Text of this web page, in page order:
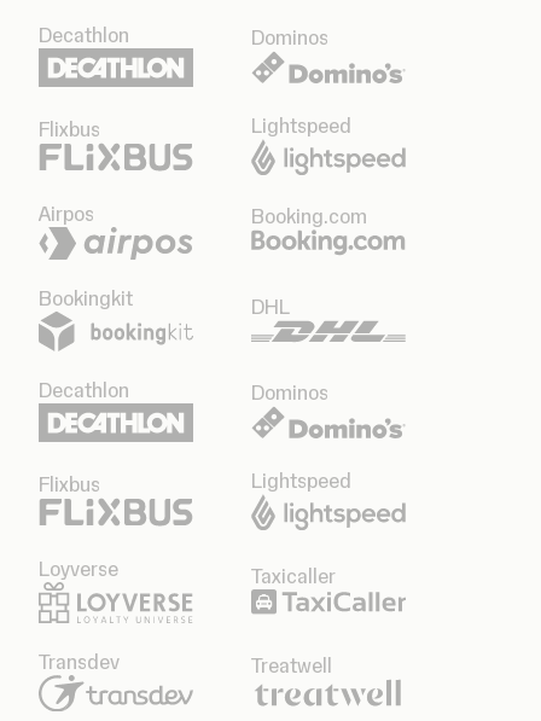
Decathlon Dominos
Flixbus Lightspeed
Airpos Booking.com
Bookingkit DHL
Decathlon Dominos
Flixbus Lightspeed
Loyverse Taxicaller
Transdev Treatwell